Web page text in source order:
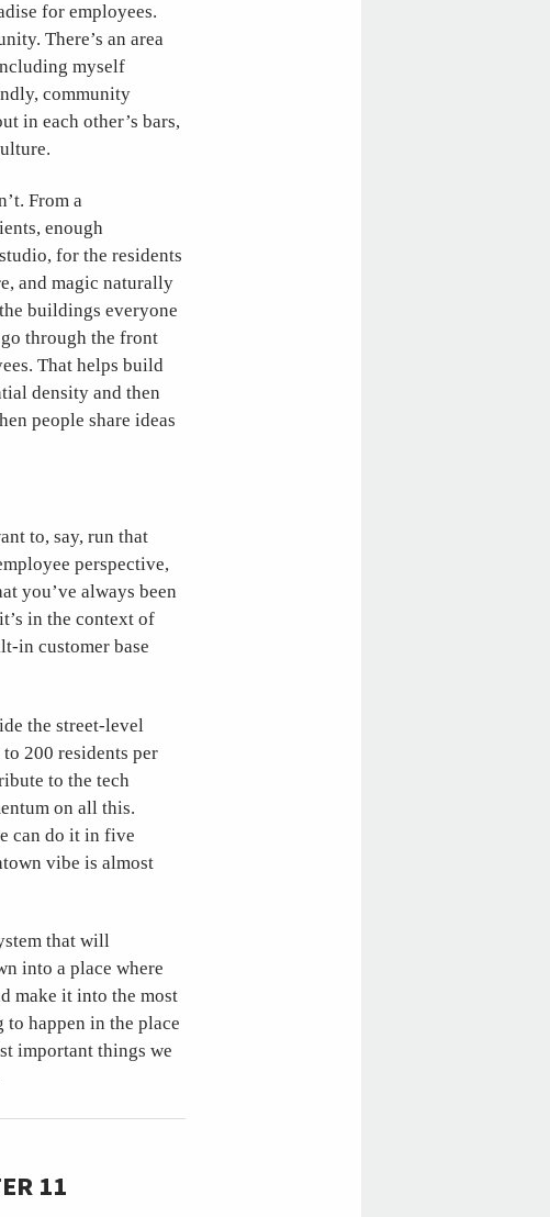
for employees.
There’s an area
myself
community
in each other’s bars,
From a
enough
for the residents
and magic naturally
buildings everyone
through the front
That helps build
density and then
people share ideas
to, say, run that
perspective,
you’ve always been
in the context of
in customer base
the street-level
200 residents per
to the tech
on all this.
can do it in five
vibe is almost
that will
into a place where
make it into the most
happen in the place
important things we
11